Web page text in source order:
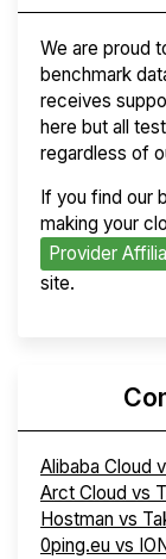
We are proud
benchmark
receives
here but all
regardless of
If you find our
making your
Provider
site.
Alibaba Cloud
Arct Cloud vs
Hostman vs
0ping.eu vs